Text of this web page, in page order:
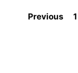
Previous 1